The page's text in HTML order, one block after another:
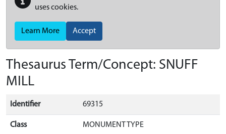
uses cookies.
Learn More Accept
Thesaurus Term/Concept: SNUFF
MILL
Identifier 69315
Class MONUMENT TYPE